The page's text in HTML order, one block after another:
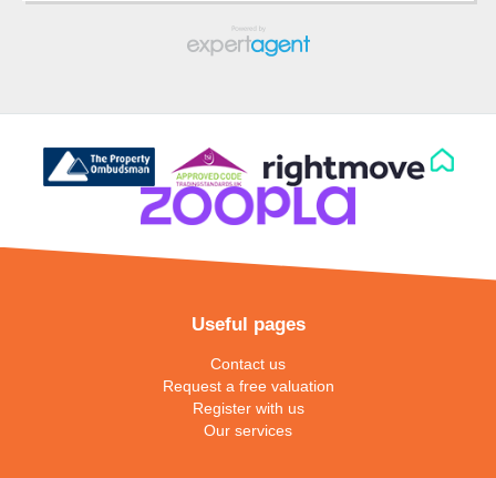
Useful pages
Contact us
Request a free valuation
Register with us
Our services